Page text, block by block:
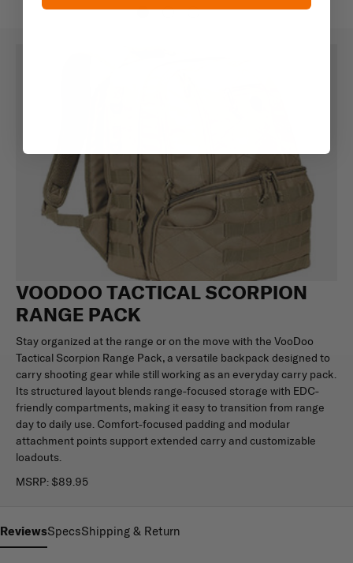
VOODOO TACTICAL SCORPION
RANGE PACK
Stay organized at the range or on the move with the VooDoo
Tactical Scorpion Range Pack, a versatile backpack designed to
carry shooting gear while still working as an everyday carry pack.
Its structured layout blends range-focused storage with EDC-
friendly compartments, making it easy to transition from range
day to daily use. Comfort-focused padding and modular
attachment points support extended carry and customizable
loadouts.
MSRP: $89.95
ReviewsSpecsShipping & Return